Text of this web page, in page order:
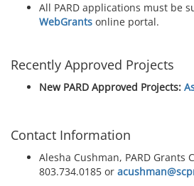
All PARD applications must be
WebGrants online portal.
Recently Approved Projects
New PARD Approved Projects:
Contact Information
Alesha Cushman, PARD Grants
803.734.0185 or